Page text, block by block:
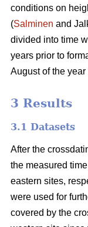
conditions on
(Salminen and
divided into time
years prior to
August of the
3 Results
3.1 Datasets
After the
the measured
eastern sites,
were used for
covered by the